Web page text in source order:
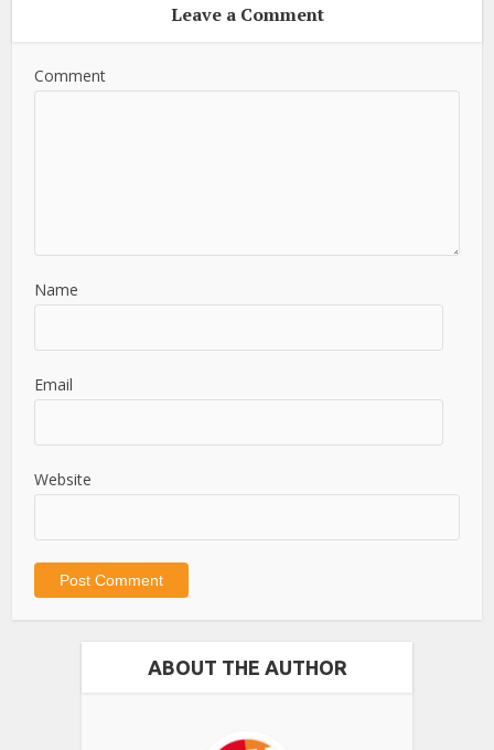
Leave a Comment
Comment
Name
Email
Website
ABOUT THE AUTHOR